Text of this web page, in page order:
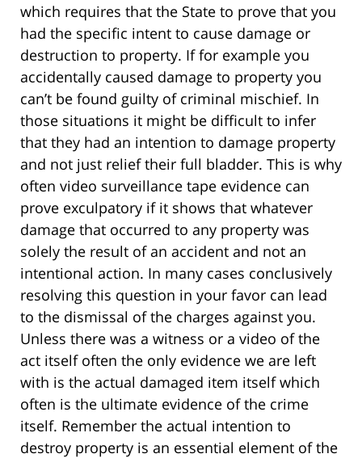
which requires that the State to prove that you
had the specific intent to cause damage or
destruction to property. If for example you
accidentally caused damage to property you
can’t be found guilty of criminal mischief. In
those situations it might be difficult to infer
that they had an intention to damage property
and not just relief their full bladder. This is why
often video surveillance tape evidence can
prove exculpatory if it shows that whatever
damage that occurred to any property was
solely the result of an accident and not an
intentional action. In many cases conclusively
resolving this question in your favor can lead
to the dismissal of the charges against you.
Unless there was a witness or a video of the
act itself often the only evidence we are left
with is the actual damaged item itself which
often is the ultimate evidence of the crime
itself. Remember the actual intention to
destroy property is an essential element of the